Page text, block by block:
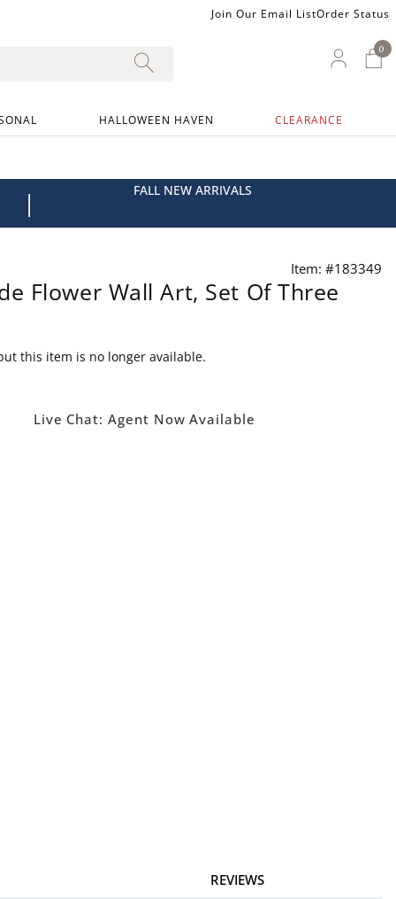
Join Our Email ListOrder Status
My
00
HALLOWEEN HAVEN CLEARANCE
| FALL NEW ARRIVALS
Item: #183349
Flower Wall Art, Set Of Three
this item is no longer available.
Live Chat: Agent Now Available
REVIEWS